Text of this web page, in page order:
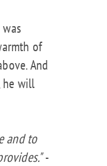
of
And
he will
and to
-